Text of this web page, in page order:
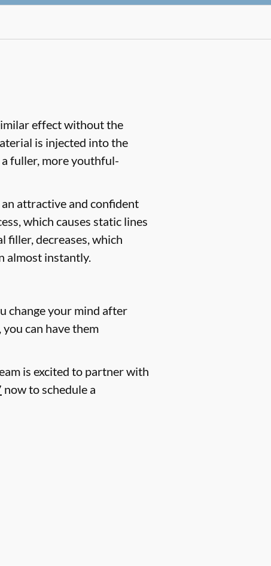
effect without the
is injected into the
fuller, more youthful-
attractive and confident
which causes static lines
filler, decreases, which
almost instantly.
change your mind after
can have them
is excited to partner with
now to schedule a